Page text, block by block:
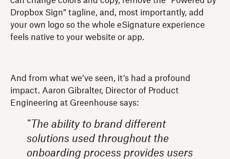
Dropbox Sign” tagline, and, most importantly, add
your own logo so the whole eSignature experience
feels native to your website or app.
And from what we’ve seen, it’s had a profound
impact. Aaron Gibralter, Director of Product
Engineering at Greenhouse says:
"The ability to brand different
solutions used throughout the
onboarding process provides users